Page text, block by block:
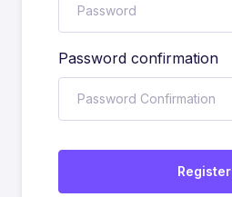
Password confirmation
Register